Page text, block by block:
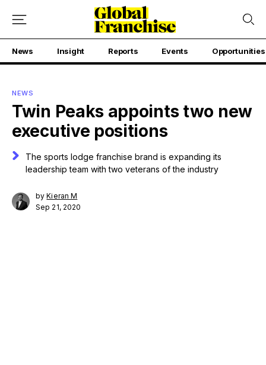
News Insight Reports Events Opportunities
NEWS
Twin Peaks appoints two new
executive positions
The sports lodge franchise brand is expanding its
leadership team with two veterans of the industry
byKieran M
Sep 21, 2020